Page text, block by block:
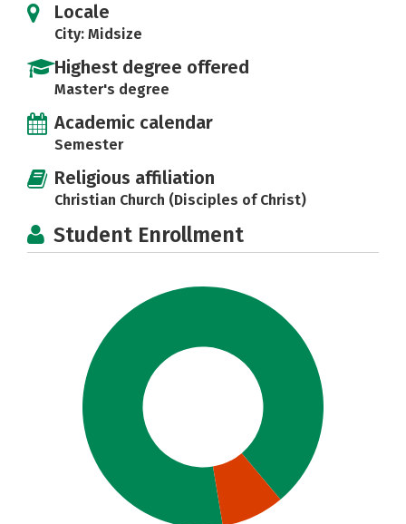
Locale
City: Midsize
Highest degree offered
Master's degree
Academic calendar
Semester
Religious affiliation
Christian Church (Disciples of Christ)
Student Enrollment